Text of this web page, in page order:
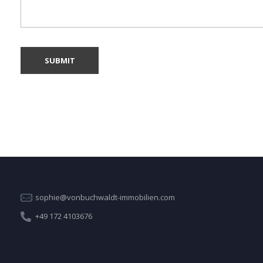
sophie@vonbuchwaldt-immobilien.com
+49 172 4103676